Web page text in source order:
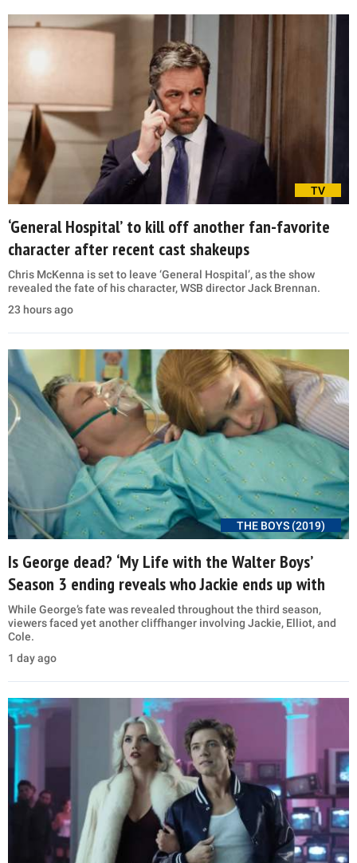
TV
‘General Hospital’ to kill off another fan-favorite
character after recent cast shakeups
Chris McKenna is set to leave ‘General Hospital’, as the show
revealed the fate of his character, WSB director Jack Brennan.
23 hours ago
THE BOYS (2019)
Is George dead? ‘My Life with the Walter Boys’
Season 3 ending reveals who Jackie ends up with
While George’s fate was revealed throughout the third season,
viewers faced yet another cliffhanger involving Jackie, Elliot, and
Cole.
1 day ago